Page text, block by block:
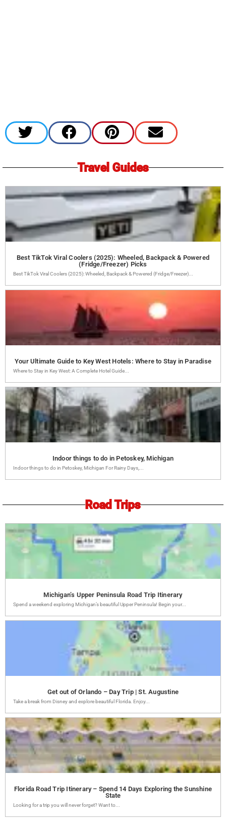
Travel Guides
Best TikTok Viral Coolers (2025): Wheeled, Backpack & Powered
(Fridge/Freezer) Picks
Best TikTok Viral Coolers (2025): Wheeled, Backpack & Powered (Fridge/Freezer)...
Your Ultimate Guide to Key West Hotels: Where to Stay in Paradise
Where to Stay in Key West: A Complete Hotel Guide...
Indoor things to do in Petoskey, Michigan
Indoor things to do in Petoskey, Michigan For Rainy Days,...
Road Trips
Michigan’s Upper Peninsula Road Trip Itinerary
Spend a weekend exploring Michigan’s beautiful Upper Peninsula! Begin your...
Get out of Orlando – Day Trip | St. Augustine
Take a break from Disney and explore beautiful Florida. Enjoy...
Florida Road Trip Itinerary – Spend 14 Days Exploring the Sunshine
State
Looking for a trip you will never forget? Want to...